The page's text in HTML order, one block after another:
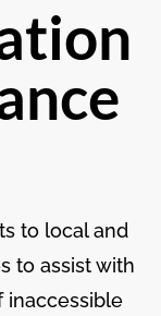
to local and
to assist with
inaccessible